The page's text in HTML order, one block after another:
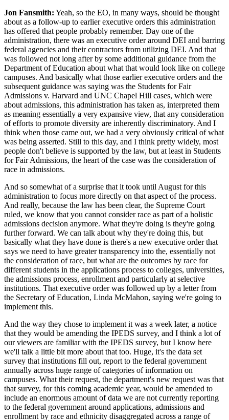
Jon Fansmith: Yeah, so the EO, in many ways, should be thought
about as a follow-up to earlier executive orders this administration
has offered that people probably remember. Day one of the
administration, there was an executive order around DEI and barring
federal agencies and their contractors from utilizing DEI. And that
was followed not long after by some additional guidance from the
Department of Education about what that would look like on college
campuses. And basically what those earlier executive orders and the
subsequent guidance was saying was the Students for Fair
Admissions v. Harvard and UNC Chapel Hill cases, which were
about admissions, this administration has taken as, interpreted them
as meaning essentially a very expansive view, that any consideration
of efforts to promote diversity are inherently discriminatory. And I
think when those came out, we had a very obviously critical of what
was being asserted. Still to this day, and I think pretty widely, most
people don't believe is supported by the law, but at least in Students
for Fair Admissions, the heart of the case was the consideration of
race in admissions.
And so somewhat of a surprise that it took until August for this
administration to focus more directly on that aspect of the process.
And really, because the law has been clear, the Supreme Court
ruled, we know that you cannot consider race as part of a holistic
admissions decision anymore. What they're doing is they're going
further forward. We can talk about why they're doing this, but
basically what they have done is there's a new executive order that
says we need to have greater transparency into the, essentially not
the consideration of race, but what are the outcomes by race for
different students in the applications process to colleges, universities,
the admissions process, enrollment and particularly at selective
institutions. That executive order was followed up by a letter from
the Secretary of Education, Linda McMahon, saying we're going to
implement this.
And the way they chose to implement it was a week later, a notice
that they would be amending the IPEDS survey, and I think a lot of
our viewers are familiar with the IPEDS survey, but I know here
we'll talk a little bit more about that too. Huge, it's the data set
survey that institutions fill out, report to the federal government
annually across huge range of categories of information on
campuses. What their request, the department's new request was that
that survey, for this coming academic year, would be amended to
include an enormous amount of data we are not currently reporting
to the federal government around applications, admissions and
enrollment by race and ethnicity disaggregated across a range of